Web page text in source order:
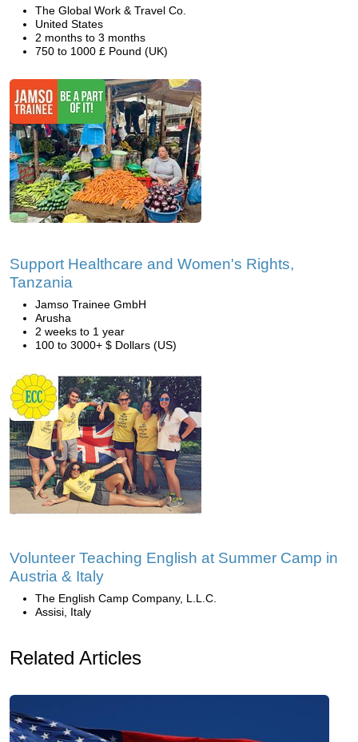
The Global Work & Travel Co.
United States
2 months to 3 months
750 to 1000 £ Pound (UK)
Support Healthcare and Women's Rights,
Tanzania
Jamso Trainee GmbH
Arusha
2 weeks to 1 year
100 to 3000+ $ Dollars (US)
Volunteer Teaching English at Summer Camp in
Austria & Italy
The English Camp Company, L.L.C.
Assisi, Italy
Related Articles